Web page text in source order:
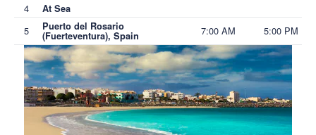
4 At Sea
5 Puerto del Rosario
(Fuerteventura), Spain 7:00 AM 5:00 PM